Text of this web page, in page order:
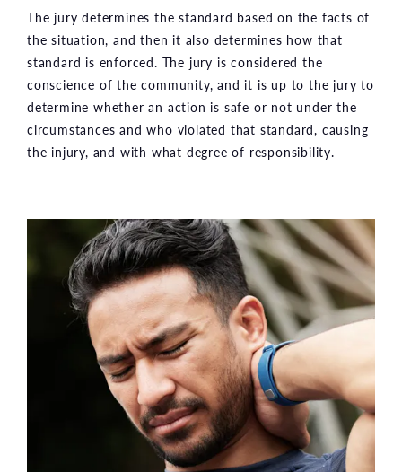
The jury determines the standard based on the facts of
the situation, and then it also determines how that
standard is enforced. The jury is considered the
conscience of the community, and it is up to the jury to
determine whether an action is safe or not under the
circumstances and who violated that standard, causing
the injury, and with what degree of responsibility.